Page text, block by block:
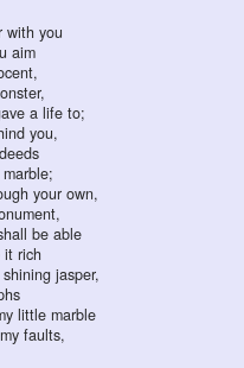
with you
aim
a life to;
you,
your own,
be able
it rich
jasper,
little marble
faults,